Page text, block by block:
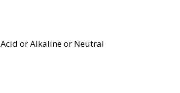
Acid or Alkaline or Neutral